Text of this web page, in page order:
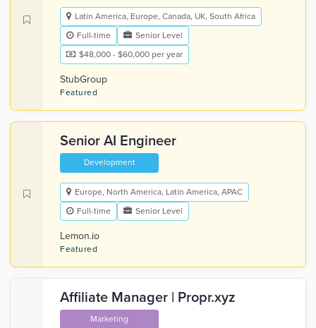
Latin America, Europe, Canada, UK, South Africa
Full-time
Senior Level
$48,000 - $60,000 per year
StubGroup
Featured
Senior AI Engineer
Development
Europe, North America, Latin America, APAC
Full-time
Senior Level
Lemon.io
Featured
Affiliate Manager | Propr.xyz
Marketing